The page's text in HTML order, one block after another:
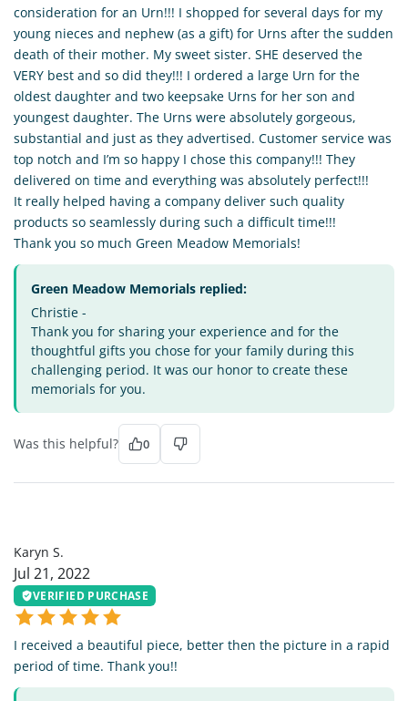
consideration for an Urn!!! I shopped for several days for my
young nieces and nephew (as a gift) for Urns after the sudden
death of their mother. My sweet sister. SHE deserved the
VERY best and so did they!!! I ordered a large Urn for the
oldest daughter and two keepsake Urns for her son and
youngest daughter. The Urns were absolutely gorgeous,
substantial and just as they advertised. Customer service was
top notch and I’m so happy I chose this company!!! They
delivered on time and everything was absolutely perfect!!!
It really helped having a company deliver such quality
products so seamlessly during such a difficult time!!!
Thank you so much Green Meadow Memorials!
Green Meadow Memorials replied:
Christie -
Thank you for sharing your experience and for the
thoughtful gifts you chose for your family during this
challenging period. It was our honor to create these
memorials for you.
Was this helpful? 0
Karyn S.
Jul 21, 2022
VERIFIED PURCHASE
I received a beautiful piece, better then the picture in a rapid
period of time. Thank you!!